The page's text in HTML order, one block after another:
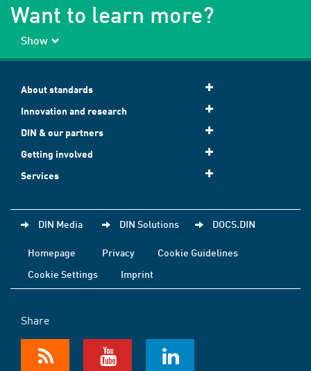
Want to learn more?
Show
About standards
Innovation and research
DIN & our partners
Getting involved
Services
DIN Media DIN Solutions DOCS.DIN
Homepage Privacy
Cookie Guidelines
Cookie Settings
Imprint
Share